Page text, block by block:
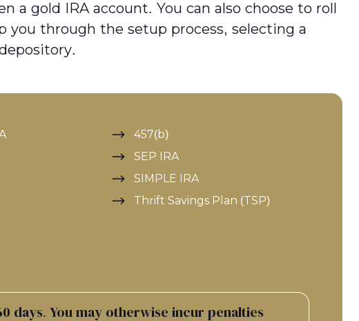
a gold IRA account. You can also choose to roll
you through the setup process, selecting a
457(b)
SEP IRA
SIMPLE IRA
Thrift Savings Plan (TSP)
days. You may otherwise incur penalties